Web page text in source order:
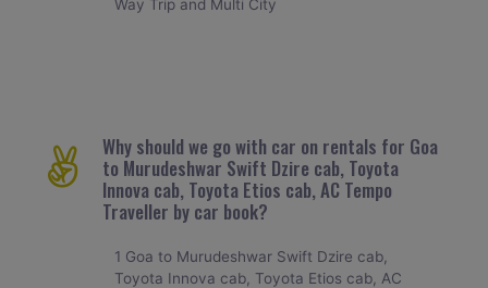
Way Trip and Multi City
Why should we go with car on rentals for Goa
to Murudeshwar Swift Dzire cab, Toyota
Innova cab, Toyota Etios cab, AC Tempo
Traveller by car book?
1 Goa to Murudeshwar Swift Dzire cab,
Toyota Innova cab, Toyota Etios cab, AC